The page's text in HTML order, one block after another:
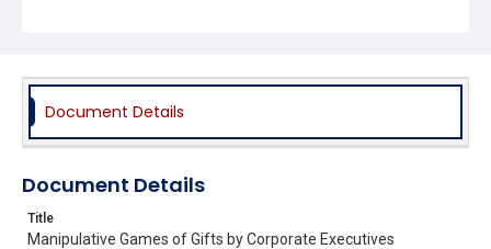
Document Details
Document Details
Title
Manipulative Games of Gifts by Corporate Executives